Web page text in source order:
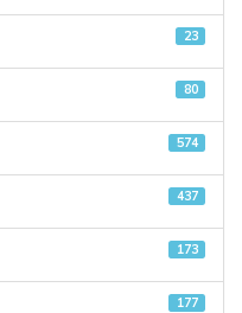
23
80
574
437
173
177